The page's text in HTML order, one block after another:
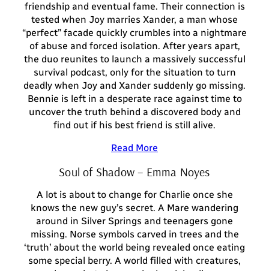
friendship and eventual fame. Their connection is
tested when Joy marries Xander, a man whose
“perfect” facade quickly crumbles into a nightmare
of abuse and forced isolation. After years apart,
the duo reunites to launch a massively successful
survival podcast, only for the situation to turn
deadly when Joy and Xander suddenly go missing.
Bennie is left in a desperate race against time to
uncover the truth behind a discovered body and
find out if his best friend is still alive.
Read More
Soul of Shadow – Emma Noyes
A lot is about to change for Charlie once she
knows the new guy’s secret. A Mare wandering
around in Silver Springs and teenagers gone
missing. Norse symbols carved in trees and the
‘truth’ about the world being revealed once eating
some special berry. A world filled with creatures,